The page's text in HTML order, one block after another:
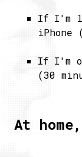
If I'm
iPhone
If I'm
(30
At